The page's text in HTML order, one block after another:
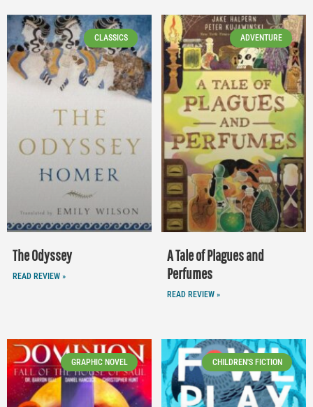
CLASSICS
The Odyssey
READ REVIEW »
ADVENTURE
A Tale of Plagues and
Perfumes
READ REVIEW »
GRAPHIC NOVEL CHILDREN'S FICTION